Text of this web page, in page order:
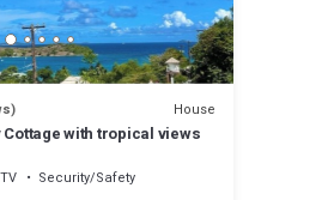
House
with tropical views
TV
Security/Safety